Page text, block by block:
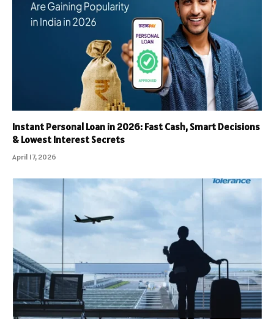
Instant Personal Loan in 2026: Fast Cash, Smart Decisions
& Lowest Interest Secrets
April 17, 2026